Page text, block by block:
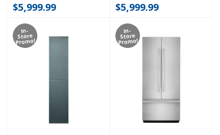
$5,999.99 $5,999.99
In-
Store
Promo!
In-
Store
Promo!